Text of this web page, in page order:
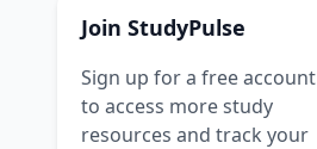
Join StudyPulse
Sign up for a free account
to access more study
resources and track your